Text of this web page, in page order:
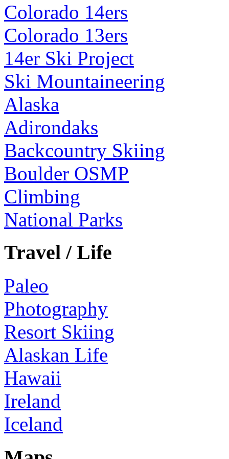
Colorado 14ers
Colorado 13ers
14er Ski Project
Ski Mountaineering
Alaska
Adirondaks
Backcountry Skiing
Boulder OSMP
Climbing
National Parks
Travel / Life
Paleo
Photography
Resort Skiing
Alaskan Life
Hawaii
Ireland
Iceland